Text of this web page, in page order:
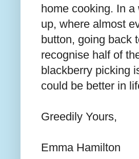
home cooking. In a
up, where almost
button, going back
recognise half of
blackberry picking
could be better in
Greedily Yours,
Emma Hamilton